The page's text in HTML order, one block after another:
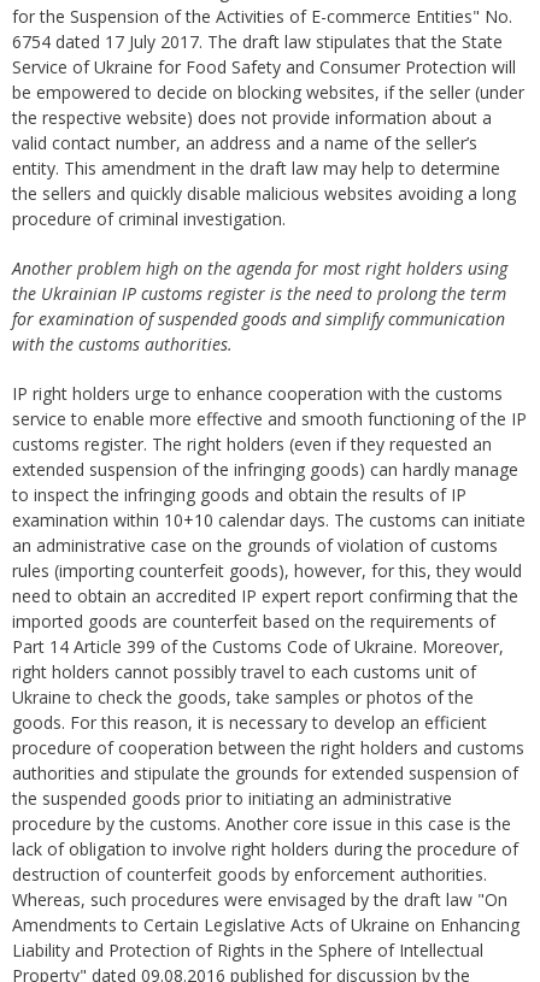
for the Suspension of the Activities of E-commerce Entities" No.
6754 dated 17 July 2017. The draft law stipulates that the State
Service of Ukraine for Food Safety and Consumer Protection will
be empowered to decide on blocking websites, if the seller (under
the respective website) does not provide information about a
valid contact number, an address and a name of the seller’s
entity. This amendment in the draft law may help to determine
the sellers and quickly disable malicious websites avoiding a long
procedure of criminal investigation.
Another problem high on the agenda for most right holders using
the Ukrainian IP customs register is the need to prolong the term
for examination of suspended goods and simplify communication
with the customs authorities.
IP right holders urge to enhance cooperation with the customs
service to enable more effective and smooth functioning of the IP
customs register. The right holders (even if they requested an
extended suspension of the infringing goods) can hardly manage
to inspect the infringing goods and obtain the results of IP
examination within 10+10 calendar days. The customs can initiate
an administrative case on the grounds of violation of customs
rules (importing counterfeit goods), however, for this, they would
need to obtain an accredited IP expert report confirming that the
imported goods are counterfeit based on the requirements of
Part 14 Article 399 of the Customs Code of Ukraine. Moreover,
right holders cannot possibly travel to each customs unit of
Ukraine to check the goods, take samples or photos of the
goods. For this reason, it is necessary to develop an efficient
procedure of cooperation between the right holders and customs
authorities and stipulate the grounds for extended suspension of
the suspended goods prior to initiating an administrative
procedure by the customs. Another core issue in this case is the
lack of obligation to involve right holders during the procedure of
destruction of counterfeit goods by enforcement authorities.
Whereas, such procedures were envisaged by the draft law "On
Amendments to Certain Legislative Acts of Ukraine on Enhancing
Liability and Protection of Rights in the Sphere of Intellectual
Property" dated 09.08.2016 published for discussion by the